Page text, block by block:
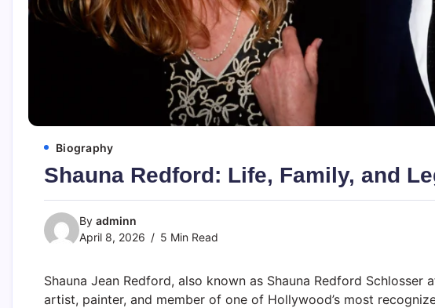
Biography
Shauna Redford: Life, Family, and
By adminn
April 8, 2026
5 Min Read
Shauna Jean Redford, also known as Shauna Redford
artist, painter, and member of one of Hollywood’s most